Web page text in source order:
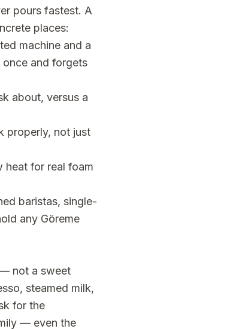
pours fastest. A
places:
machine and a
and forgets
about, versus a
properly, not just
for real foam
baristas, single-
any Göreme
not a sweet
steamed milk,
for the
— even the